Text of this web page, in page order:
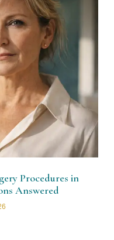
Procedures in
Answered